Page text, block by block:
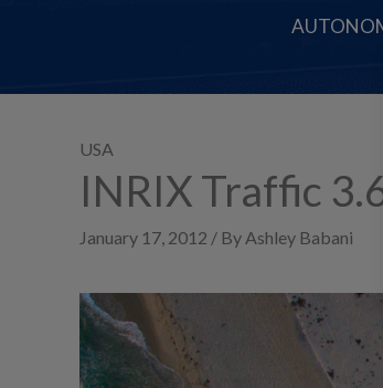
USA
INRIX Traffic
January 17, 2012 / By Ashley Babani